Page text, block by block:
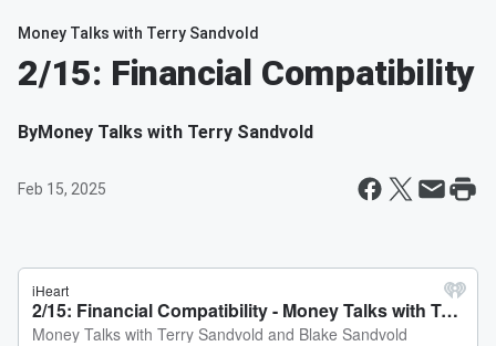
Money Talks with Terry Sandvold
2/15: Financial Compatibility
ByMoney Talks with Terry Sandvold
Feb 15, 2025